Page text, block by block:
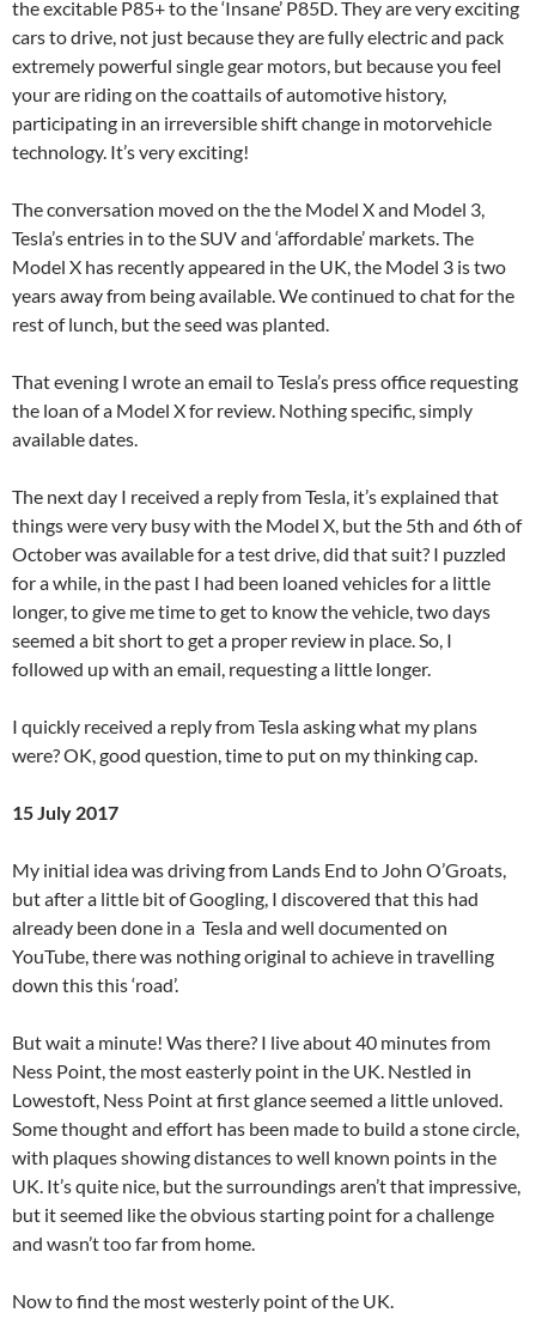
the excitable P85+ to the ‘Insane’ P85D. They are very exciting
cars to drive, not just because they are fully electric and pack
extremely powerful single gear motors, but because you feel
your are riding on the coattails of automotive history,
participating in an irreversible shift change in motorvehicle
technology. It’s very exciting!
The conversation moved on the the Model X and Model 3,
Tesla’s entries in to the SUV and ‘affordable’ markets. The
Model X has recently appeared in the UK, the Model 3 is two
years away from being available. We continued to chat for the
rest of lunch, but the seed was planted.
That evening I wrote an email to Tesla’s press office requesting
the loan of a Model X for review. Nothing specific, simply
available dates.
The next day I received a reply from Tesla, it’s explained that
things were very busy with the Model X, but the 5th and 6th of
October was available for a test drive, did that suit? I puzzled
for a while, in the past I had been loaned vehicles for a little
longer, to give me time to get to know the vehicle, two days
seemed a bit short to get a proper review in place. So, I
followed up with an email, requesting a little longer.
I quickly received a reply from Tesla asking what my plans
were? OK, good question, time to put on my thinking cap.
15 July 2017
My initial idea was driving from Lands End to John O’Groats,
but after a little bit of Googling, I discovered that this had
already been done in a Tesla and well documented on
YouTube, there was nothing original to achieve in travelling
down this this ‘road’.
But wait a minute! Was there? I live about 40 minutes from
Ness Point, the most easterly point in the UK. Nestled in
Lowestoft, Ness Point at first glance seemed a little unloved.
Some thought and effort has been made to build a stone circle,
with plaques showing distances to well known points in the
UK. It’s quite nice, but the surroundings aren’t that impressive,
but it seemed like the obvious starting point for a challenge
and wasn’t too far from home.
Now to find the most westerly point of the UK.